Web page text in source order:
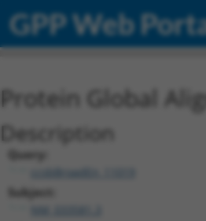
GPP Web
Protein Global
Description
Query:
ccsbBroadEn_11019
Subject: